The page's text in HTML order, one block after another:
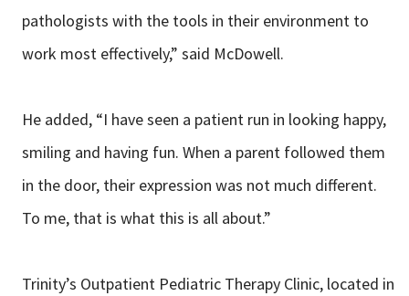
pathologists with the tools in their environment to
work most effectively,” said McDowell.
He added, “I have seen a patient run in looking happy,
smiling and having fun. When a parent followed them
in the door, their expression was not much different.
To me, that is what this is all about.”
Trinity’s Outpatient Pediatric Therapy Clinic, located in